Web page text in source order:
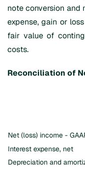
note conversion
expense, gain or
fair value of
costs.
Reconciliation of
Net (loss) income -
Interest expense, net
Depreciation and